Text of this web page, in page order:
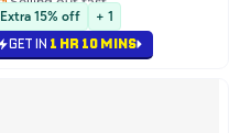
Lightweight Walking Shoes,
Comfort Shoes for Office
Dating Party Prom, Beige
#8 in Ballerinas
Extra 15% off + 1
GET IN 1 HR 10 MINS